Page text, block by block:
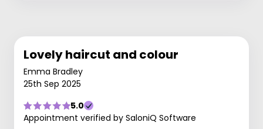
Lovely haircut and colour
Emma Bradley
25th Sep 2025
5.0
Appointment verified by SaloniQ Software